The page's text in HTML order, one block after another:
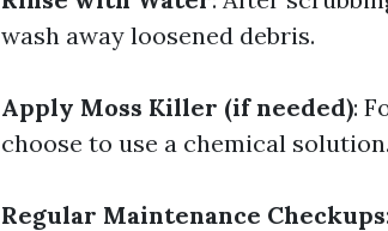
wash away loosened debris.
Apply Moss Killer (if needed):
choose to use a chemical solution.
Regular Maintenance Checkups